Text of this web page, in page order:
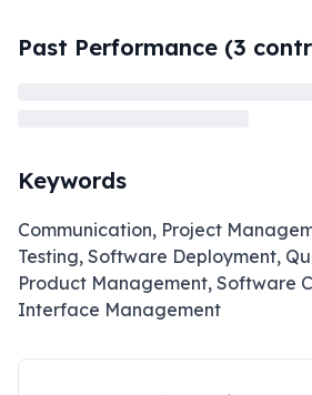
Past Performance (3
Keywords
Communication, Project
Testing, Software Deployment,
Product Management, Software
Interface Management